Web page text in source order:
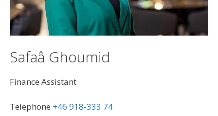
Safaâ Ghoumid
Finance Assistant
Telephone +46 918-333 74